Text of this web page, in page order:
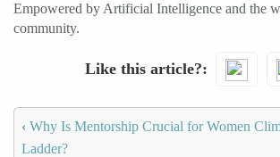
Empowered by Artificial Intelligence and the
community.
Like this article?
‹ Why Is Mentorship Crucial for Women
Ladder?